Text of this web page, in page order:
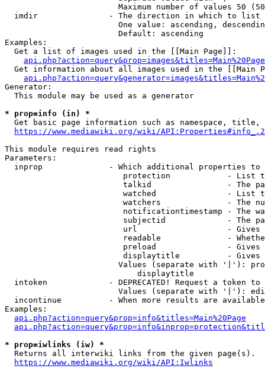
Maximum number of values 50
  imdir               - The direction in which to list
One value: ascending,
                        Default: ascending
Examples:
  Get a list of images used in the [[Main Page]]:
api.php?action=query&prop=images&titles=Main%20Page
Get information about all images used in the [[Main
Generator:
  This module may be used as a generator
* prop=info (in) *
Get basic page information such as namespace, title,
https://www.mediawiki.org/wiki/
This module requires read rights
Parameters:
inprop              - Which additional properties to
protection            - List
talkid                - The
watched               - List
watchers              - The
notificationtimestamp - The
subjectid             - The
url                   -
readable              -
preload               -
displaytitle          -
Values (separate with '|'):
                            displaytitle
intoken             - DEPRECATED! Request a token
Values (separate with '|'):
incontinue          - When more results are
Examples:
api.php?action=query&prop=info&titles=Main%20Page
* prop=iwlinks (iw) *
  Returns all interwiki links from the given page(s).
https://www.mediawiki.org/wiki/API:Iwlinks